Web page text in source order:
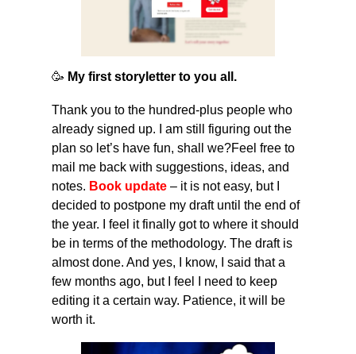
🥳 My first storyletter to you all.
Thank you to the hundred-plus people who
already signed up. I am still figuring out the
plan so let’s have fun, shall we?Feel free to
mail me back with suggestions, ideas, and
notes. Book update – it is not easy, but I
decided to postpone my draft until the end of
the year. I feel it finally got to where it should
be in terms of the methodology. The draft is
almost done. And yes, I know, I said that a
few months ago, but I feel I need to keep
editing it a certain way. Patience, it will be
worth it.